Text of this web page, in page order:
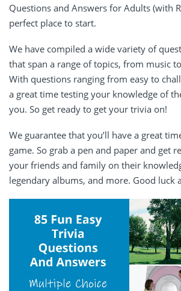
Questions and Answers for Adults (with
perfect place to start.
We have compiled a wide variety of
that span a range of topics, from music
With questions ranging from easy to
a great time testing your knowledge of
you. So get ready to get your trivia on!
We guarantee that you’ll have a great
game. So grab a pen and paper and get
your friends and family on their
legendary albums, and more. Good luck